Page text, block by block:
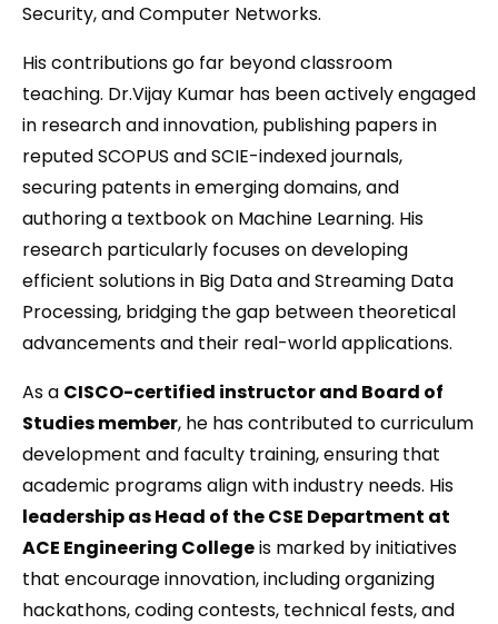
Security, and Computer Networks.
His contributions go far beyond classroom
teaching. Dr.Vijay Kumar has been actively engaged
in research and innovation, publishing papers in
reputed SCOPUS and SCIE-indexed journals,
securing patents in emerging domains, and
authoring a textbook on Machine Learning. His
research particularly focuses on developing
efficient solutions in Big Data and Streaming Data
Processing, bridging the gap between theoretical
advancements and their real-world applications.
As a CISCO-certified instructor and Board of
Studies member, he has contributed to curriculum
development and faculty training, ensuring that
academic programs align with industry needs. His
leadership as Head of the CSE Department at
ACE Engineering Collegeis marked by initiatives
that encourage innovation, including organizing
hackathons, coding contests, technical fests, and